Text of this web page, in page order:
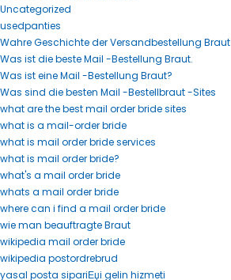
Uncategorized
usedpanties
Wahre Geschichte der Versandbestellung Braut
Was ist die beste Mail -Bestellung Braut.
Was ist eine Mail -Bestellung Braut?
Was sind die besten Mail -Bestellbraut -Sites
what are the best mail order bride sites
what is a mail-order bride
what is mail order bride services
what is mail order bride?
what's a mail order bride
whats a mail order bride
where can i find a mail order bride
wie man beauftragte Braut
wikipedia mail order bride
wikipedia postordrebrud
yasal posta sipariЕџi gelin hizmeti